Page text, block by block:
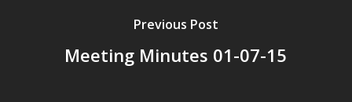
Previous Post
Meeting Minutes 01-07-15